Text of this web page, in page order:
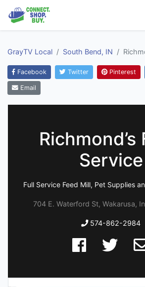
GrayTV Local South Bend, IN
Facebook Twitter Pinterest
Email
Richmond’s
Service
Full Service Feed Mill, Pet Supplies
704 E. Waterford St, Wakarusa,
574-862-2984